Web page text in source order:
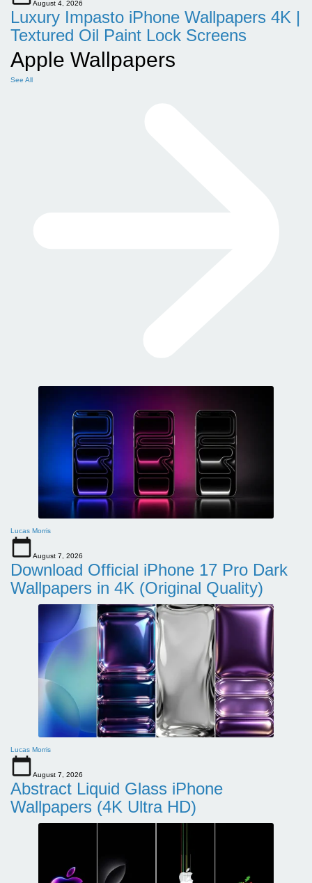
August 4, 2026
Luxury Impasto iPhone Wallpapers 4K |
Textured Oil Paint Lock Screens
Apple Wallpapers
See All
Lucas Morris
August 7, 2026
Download Official iPhone 17 Pro Dark
Wallpapers in 4K (Original Quality)
Lucas Morris
August 7, 2026
Abstract Liquid Glass iPhone
Wallpapers (4K Ultra HD)